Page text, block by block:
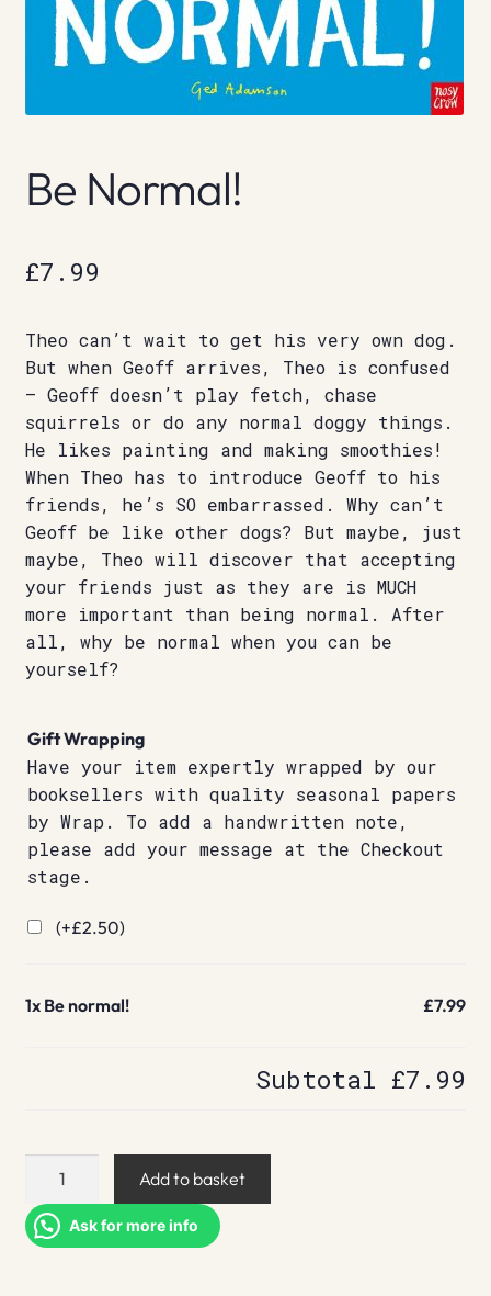
Be Normal!
£7.99
Theo can’t wait to get his very own dog.
But when Geoff arrives, Theo is confused
– Geoff doesn’t play fetch, chase
squirrels or do any normal doggy things.
He likes painting and making smoothies!
When Theo has to introduce Geoff to his
friends, he’s SO embarrassed. Why can’t
Geoff be like other dogs? But maybe, just
maybe, Theo will discover that accepting
your friends just as they are is MUCH
more important than being normal. After
all, why be normal when you can be
yourself?
Gift Wrapping
Have your item expertly wrapped by our
booksellers with quality seasonal papers
by Wrap. To add a handwritten note,
please add your message at the Checkout
stage.
(+£2.50)
1x Be normal! £7.99
Subtotal £7.99
quantity
Add to basket
Ask for more info